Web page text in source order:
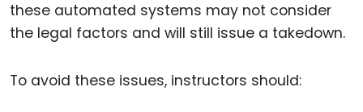
these automated systems may not consider
the legal factors and will still issue a takedown.
To avoid these issues, instructors should: